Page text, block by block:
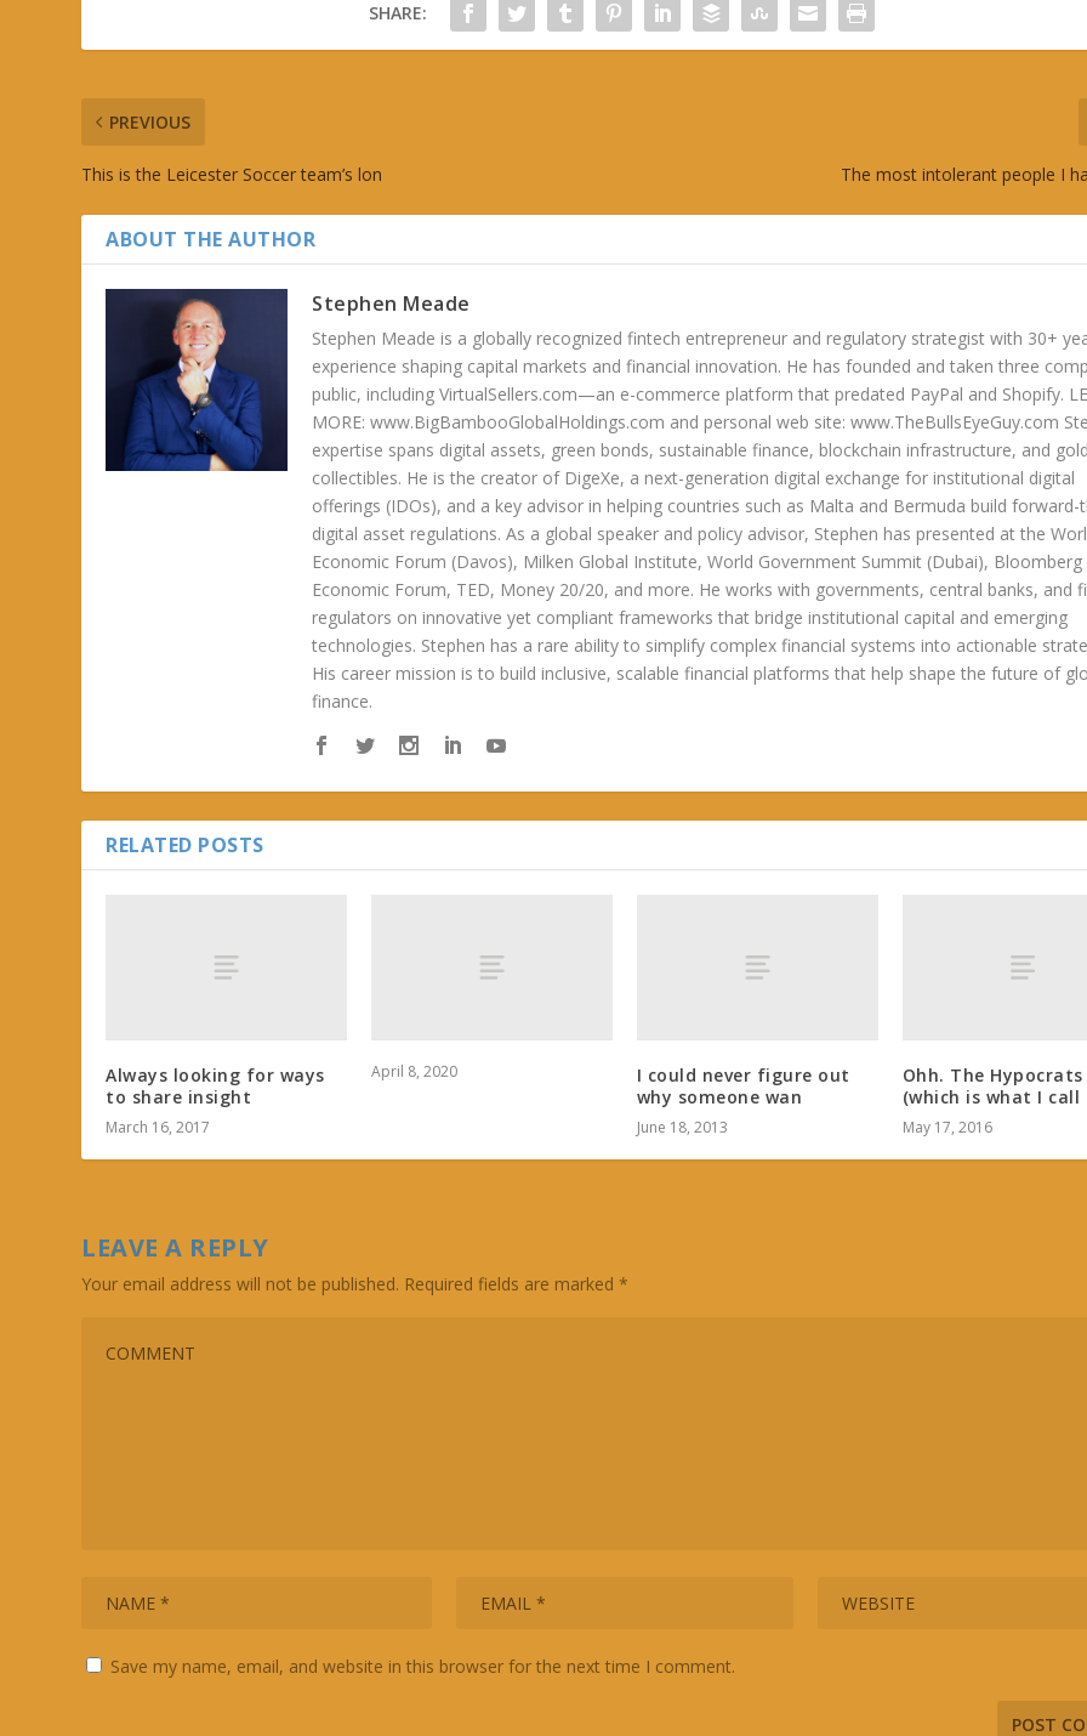
SHARE:
PREVIOUS
This is the Leicester Soccer team’s lon The most intolerant people I
ABOUT THE AUTHOR
Stephen Meade
Stephen Meade is a globally recognized fintech entrepreneur and regulatory strategist with 30+
experience shaping capital markets and financial innovation. He has founded and taken three
public, including VirtualSellers.com—an e-commerce platform that predated PayPal and Shopify.
MORE: www.BigBambooGlobalHoldings.com and personal web site: www.TheBullsEyeGuy.com
expertise spans digital assets, green bonds, sustainable finance, blockchain infrastructure, and
collectibles. He is the creator of DigeXe, a next-generation digital exchange for institutional digital
offerings (IDOs), and a key advisor in helping countries such as Malta and Bermuda build forward-
digital asset regulations. As a global speaker and policy advisor, Stephen has presented at the
Economic Forum (Davos), Milken Global Institute, World Government Summit (Dubai),
Economic Forum, TED, Money 20/20, and more. He works with governments, central banks, and
regulators on innovative yet compliant frameworks that bridge institutional capital and emerging
technologies. Stephen has a rare ability to simplify complex financial systems into actionable
His career mission is to build inclusive, scalable financial platforms that help shape the future of
finance.
RELATED POSTS
Always looking for ways
to share insight
March 16, 2017
April 8, 2020
I could never figure out
why someone wan
June 18, 2013
Ohh. The Hypocrats
(which is what I call
May 17, 2016
LEAVE A REPLY
Your email address will not be published. Required fields are marked*
Save my name, email, and website in this browser for the next time I comment.